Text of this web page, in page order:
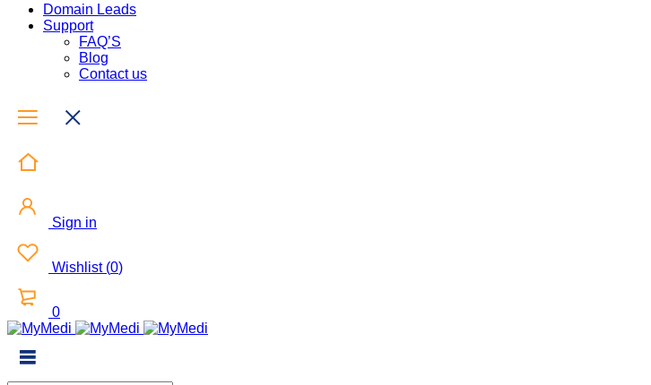
Domain Leads
Support
FAQ’S
Blog
Contact us
Sign in
Wishlist (0)
0